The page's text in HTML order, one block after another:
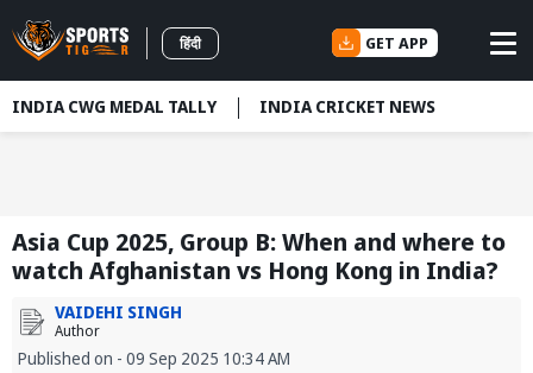
हिंदी GET APP
INDIA CWG MEDAL TALLY INDIA CRICKET NEWS
Asia Cup 2025, Group B: When and where to
watch Afghanistan vs Hong Kong in India?
VAIDEHI SINGH
Author
Published on - 09 Sep 2025 10:34 AM